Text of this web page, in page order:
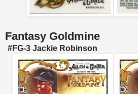
Fantasy Goldmine
#FG-3 Jackie Robinson